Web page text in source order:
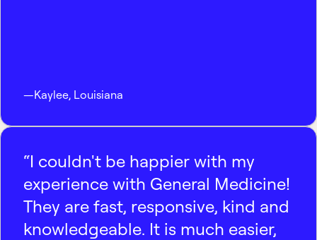
—Kaylee, Louisiana
“I couldn't be happier with my
experience with General Medicine!
They are fast, responsive, kind and
knowledgeable. It is much easier,